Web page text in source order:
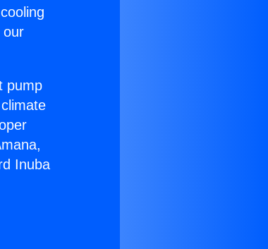
our
pump
Inuba